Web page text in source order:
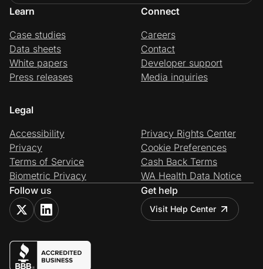
Learn
Case studies
Data sheets
White papers
Press releases
Connect
Careers
Contact
Developer support
Media inquiries
Legal
Accessibility
Privacy
Terms of Service
Biometric Privacy
Privacy Rights Center
Cookie Preferences
Cash Back Terms
WA Health Data Notice
Follow us
Get help
Visit Help Center